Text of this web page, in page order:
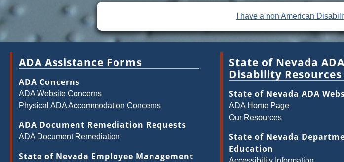
I have a non American
ADA Assistance Forms
ADA Concerns
ADA Website Concerns
Physical ADA Accommodation Concerns
ADA Document Remediation Requests
ADA Document Remediation
State of Nevada Employee Management
State of Nevada
Disability Resources
State of Nevada ADA
ADA Home Page
Our Resources
State of Nevada
Education
Accessibility Information